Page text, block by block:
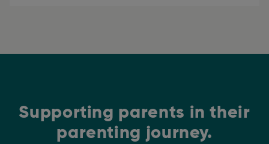
Supporting parents in their
parenting journey.